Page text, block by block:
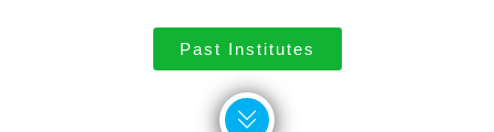
Past Institutes